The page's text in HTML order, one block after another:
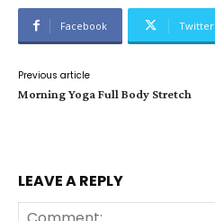
Facebook Twitter
Previous article
Morning Yoga Full Body Stretch
LEAVE A REPLY